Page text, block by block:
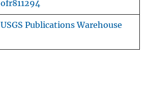
ofr811294
USGS Publications Warehouse